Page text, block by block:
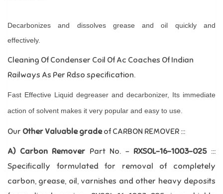
Decarbonizes and dissolves grease and oil quickly and
effectively.
Cleaning Of Condenser Coil Of Ac Coaches Of Indian
Railways As Per Rdso specification.
Fast Effective Liquid degreaser and decarbonizer, Its immediate
action of solvent makes it very popular and easy to use.
Our Other Valuable gradeof CARBON REMOVER :::
A) Carbon Remover Part No. – RXSOL-16-1003-025:::
Specifically formulated for removal of completely
carbon, grease, oil, varnishes and other heavy deposits